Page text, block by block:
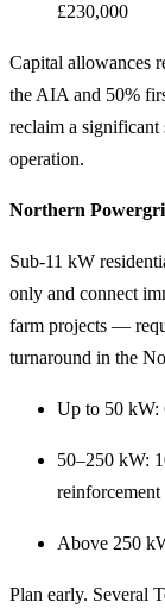
£230,000
Capital allowances
the AIA and 50%
reclaim a significant
operation.
Northern
Sub-11 kW
only and connect
farm projects —
turnaround in the
Up to 50 kW:
50–250 kW:
reinforcement
Above 250
Plan early. Several